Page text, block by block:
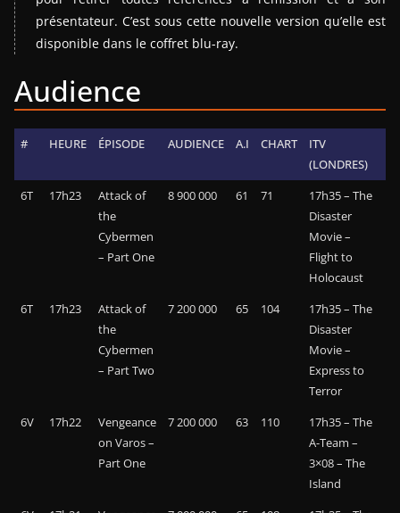
présentateur. C’est sous cette nouvelle version qu’elle est
disponible dans le coffret blu-ray.
Audience
# HEURE ÉPISODE AUDIENCE A.I CHART
ITV
(LONDRES)
6T
17h23
Attack of
the
Cybermen
– Part One
8 900 000 61 71
17h35 – The
Disaster
Movie –
Flight to
Holocaust
6T
17h23
Attack of
the
Cybermen
– Part Two
7 200 000 65 104
17h35 – The
Disaster
Movie –
Express to
Terror
6V
17h22
Vengeance
on Varos –
Part One
7 200 000 63 110
17h35 – The
A-Team –
3×08 – The
Island